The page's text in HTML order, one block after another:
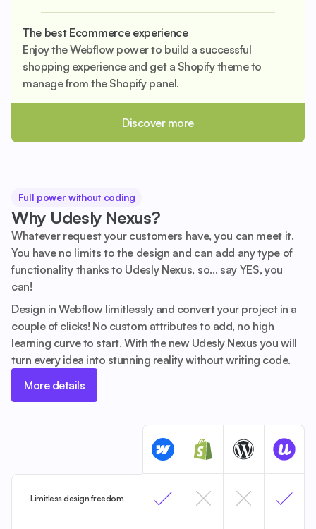
The best Ecommerce experience
Enjoy the Webflow power to build a successful
shopping experience and get a Shopify theme to
manage from the Shopify panel.
Discover more
Full power without coding
Why Udesly Nexus?
Whatever request your customers have, you can meet it.
You have no limits to the design and can add any type of
functionality thanks to Udesly Nexus, so... say YES, you
can!
Design in Webflow limitlessly and convert your project in a
couple of clicks! No custom attributes to add, no high
learning curve to start. With the new Udesly Nexus you will
turn every idea into stunning reality without writing code.
More details
Limitless design freedom